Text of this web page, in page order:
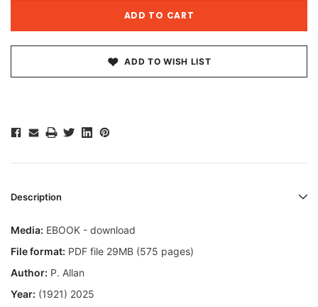
ADD TO WISH LIST
Description
Media: EBOOK - download
File format: PDF file 29MB (575 pages)
Author: P. Allan
Year: (1921) 2025